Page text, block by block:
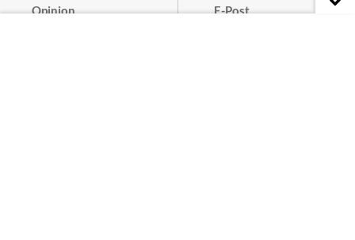
Opinion E-Post